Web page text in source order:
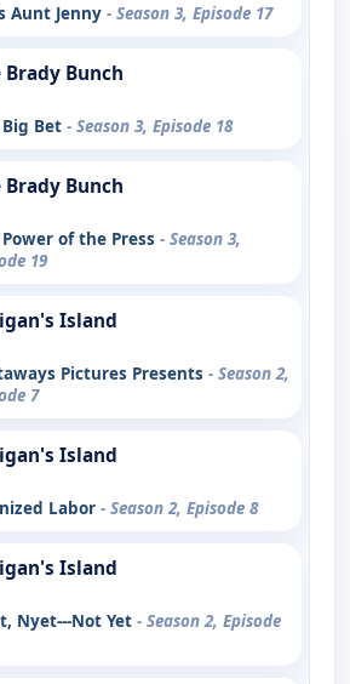
Aunt Jenny - Season 3, Episode 17
Brady Bunch
Bet - Season 3, Episode 18
Brady Bunch
of the Press - Season 3,
19
Island
Pictures Presents - Season 2,
7
Island
Labor - Season 2, Episode 8
Island
Nyet---Not Yet - Season 2, Episode